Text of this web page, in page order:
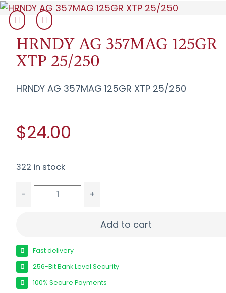
HRNDY AG 357MAG 125GR
XTP 25/250
HRNDY AG 357MAG 125GR XTP 25/250
$24.00
322 in stock
-
+
Add to cart
Fast delivery
256-Bit Bank Level Security
100% Secure Payments